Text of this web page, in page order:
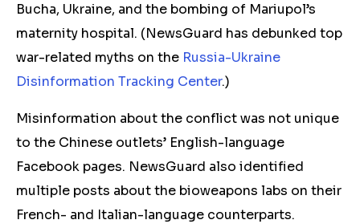
Bucha, Ukraine, and the bombing of Mariupol’s
maternity hospital. (NewsGuard has debunked top
war-related myths on the Russia-Ukraine
Disinformation Tracking Center.)
Misinformation about the conflict was not unique
to the Chinese outlets’ English-language
Facebook pages. NewsGuard also identified
multiple posts about the bioweapons labs on their
French- and Italian-language counterparts.